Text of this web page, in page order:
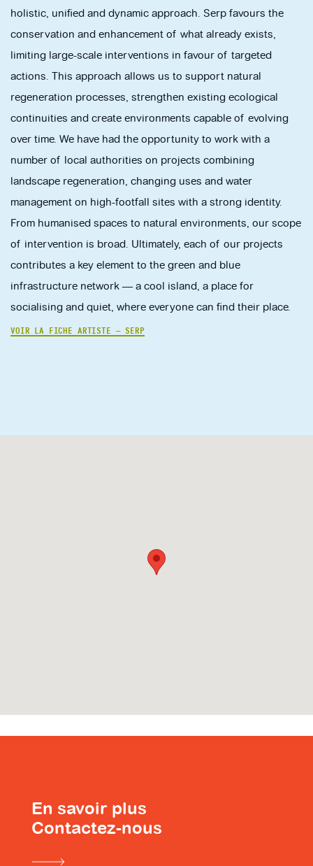
holistic, unified and dynamic approach. Serp favours the
conservation and enhancement of what already exists,
limiting large-scale interventions in favour of targeted
actions. This approach allows us to support natural
regeneration processes, strengthen existing ecological
continuities and create environments capable of evolving
over time. We have had the opportunity to work with a
number of local authorities on projects combining
landscape regeneration, changing uses and water
management on high-footfall sites with a strong identity.
From humanised spaces to natural environments, our scope
of intervention is broad. Ultimately, each of our projects
contributes a key element to the green and blue
infrastructure network — a cool island, a place for
socialising and quiet, where everyone can find their place.
VOIR LA FICHE ARTISTE — SERP
En savoir plus
Contactez-nous